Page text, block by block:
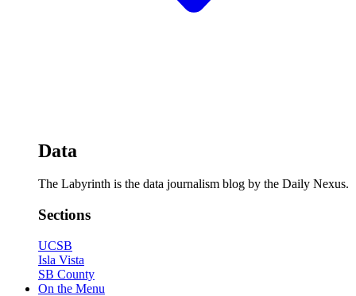
Data
The Labyrinth is the data journalism blog by the Daily Nexus.
Sections
UCSB
Isla Vista
SB County
On the Menu